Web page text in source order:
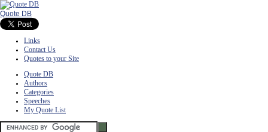
Quote DB
Links
Contact Us
Quotes to your Site
Quote DB
Authors
Categories
Speeches
My Quote List